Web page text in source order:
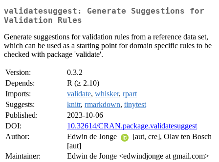
validatesuggest: Generate Suggestions for
Validation Rules
Generate suggestions for validation rules from a reference data set,
which can be used as a starting point for domain specific rules to be
checked with package 'validate'.
Version:
0.3.2
Depends:
R (≥ 2.10)
Imports:
validate, whisker, rpart
Suggests:
knitr, rmarkdown, tinytest
Published:
2023-10-06
DOI:
10.32614/CRAN.package.validatesuggest
Author:
Edwin de Jonge
[aut, cre], Olav ten Bosch
[aut]
Maintainer:
Edwin de Jonge <edwindjonge at gmail.com>